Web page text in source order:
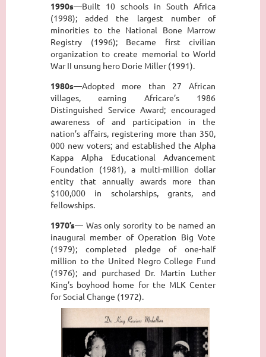
1990s—Built 10 schools in South Africa
(1998); added the largest number of
minorities to the National Bone Marrow
Registry (1996); Became first civilian
organization to create memorial to World
War II unsung hero Dorie Miller (1991).
1980s—Adopted more than 27 African
villages, earning Africare’s 1986
Distinguished Service Award; encouraged
awareness of and participation in the
nation’s affairs, registering more than 350,
000 new voters; and established the Alpha
Kappa Alpha Educational Advancement
Foundation (1981), a multi-million dollar
entity that annually awards more than
$100,000 in scholarships, grants, and
fellowships.
1970’s— Was only sorority to be named an
inaugural member of Operation Big Vote
(1979); completed pledge of one-half
million to the United Negro College Fund
(1976); and purchased Dr. Martin Luther
King’s boyhood home for the MLK Center
for Social Change (1972).